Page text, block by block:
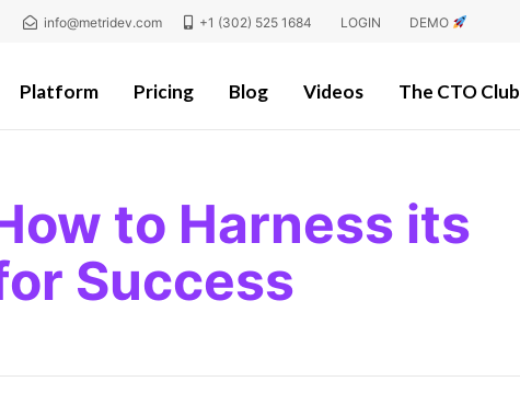
info@metridev.com +1 (302) 525 1684 LOGIN DEMO
Platform Pricing Blog Videos The CTO Club
to Harness its
Success